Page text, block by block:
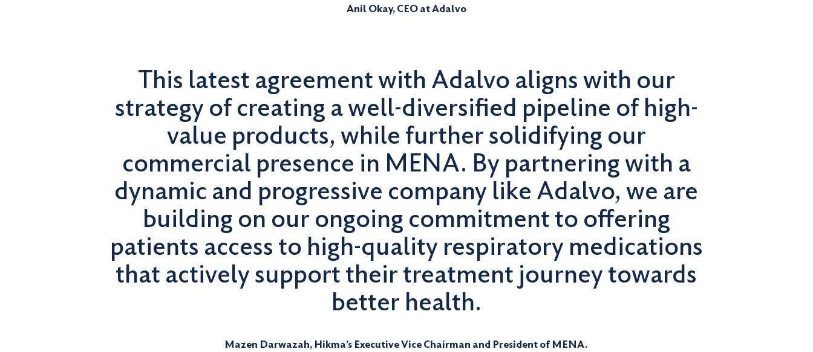
Anil Okay, CEO at Adalvo
This latest agreement with Adalvo aligns with our
strategy of creating a well-diversified pipeline of high-
value products, while further solidifying our
commercial presence in MENA. By partnering with a
dynamic and progressive company like Adalvo, we are
building on our ongoing commitment to offering
patients access to high-quality respiratory medications
that actively support their treatment journey towards
better health.
Mazen Darwazah, Hikma’s Executive Vice Chairman and President of MENA.